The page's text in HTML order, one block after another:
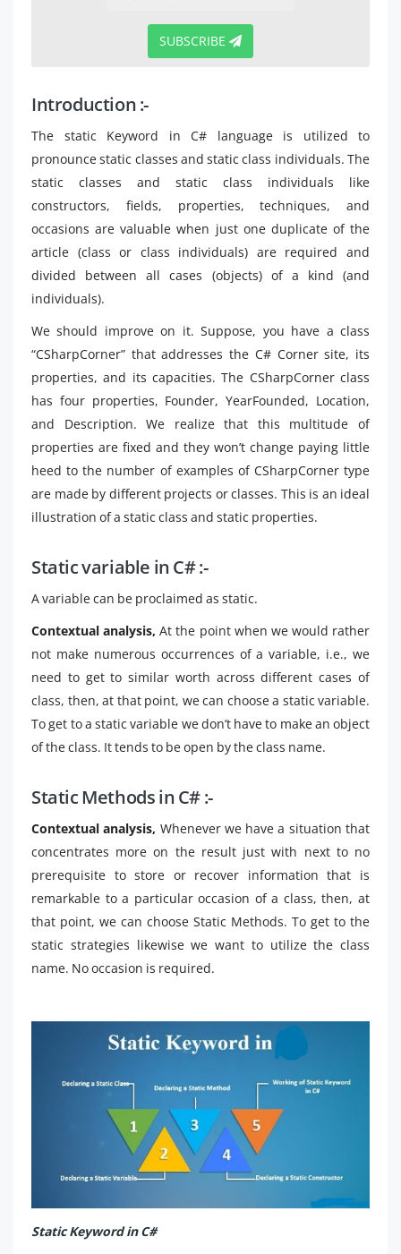
SUBSCRIBE
Introduction :-
The static Keyword in C# language is utilized to
pronounce static classes and static class individuals. The
static classes and static class individuals like
constructors, fields, properties, techniques, and
occasions are valuable when just one duplicate of the
article (class or class individuals) are required and
divided between all cases (objects) of a kind (and
individuals).
We should improve on it. Suppose, you have a class
“CSharpCorner” that addresses the C# Corner site, its
properties, and its capacities. The CSharpCorner class
has four properties, Founder, YearFounded, Location,
and Description. We realize that this multitude of
properties are fixed and they won’t change paying little
heed to the number of examples of CSharpCorner type
are made by different projects or classes. This is an ideal
illustration of a static class and static properties.
Static variable in C# :-
A variable can be proclaimed as static.
Contextual analysis, At the point when we would rather
not make numerous occurrences of a variable, i.e., we
need to get to similar worth across different cases of
class, then, at that point, we can choose a static variable.
To get to a static variable we don’t have to make an object
of the class. It tends to be open by the class name.
Static Methods in C# :-
Contextual analysis, Whenever we have a situation that
concentrates more on the result just with next to no
prerequisite to store or recover information that is
remarkable to a particular occasion of a class, then, at
that point, we can choose Static Methods. To get to the
static strategies likewise we want to utilize the class
name. No occasion is required.
Static Keyword in C#